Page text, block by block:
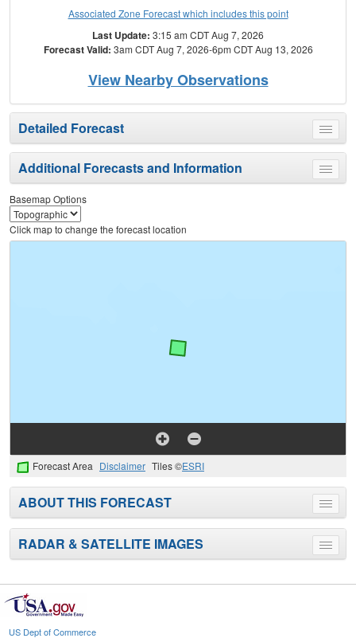
Associated Zone Forecast which includes this point
Last Update: 3:15 am CDT Aug 7, 2026
Forecast Valid: 3am CDT Aug 7, 2026-6pm CDT Aug 13, 2026
View Nearby Observations
Toggle
menu
Detailed Forecast
Toggle
menu
Additional Forecasts and Information
Basemap Options
Click map to change the forecast location
Forecast Area Disclaimer Tiles ©ESRI
Toggle
menu
ABOUT THIS FORECAST
Toggle
menu
RADAR & SATELLITE IMAGES
US Dept of Commerce